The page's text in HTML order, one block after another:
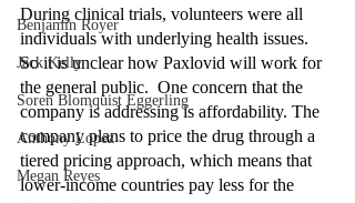
Benjamin Royer
Jack Kelly
Soren Blomquist Eggerling
Anthony Lopez
Megan Reyes
During clinical trials, volunteers were all
individuals with underlying health issues.
So it is unclear how Paxlovid will work for
the general public.  One concern that the
company is addressing is affordability. The
company plans to price the drug through a
tiered pricing approach, which means that
lower-income countries pay less for the